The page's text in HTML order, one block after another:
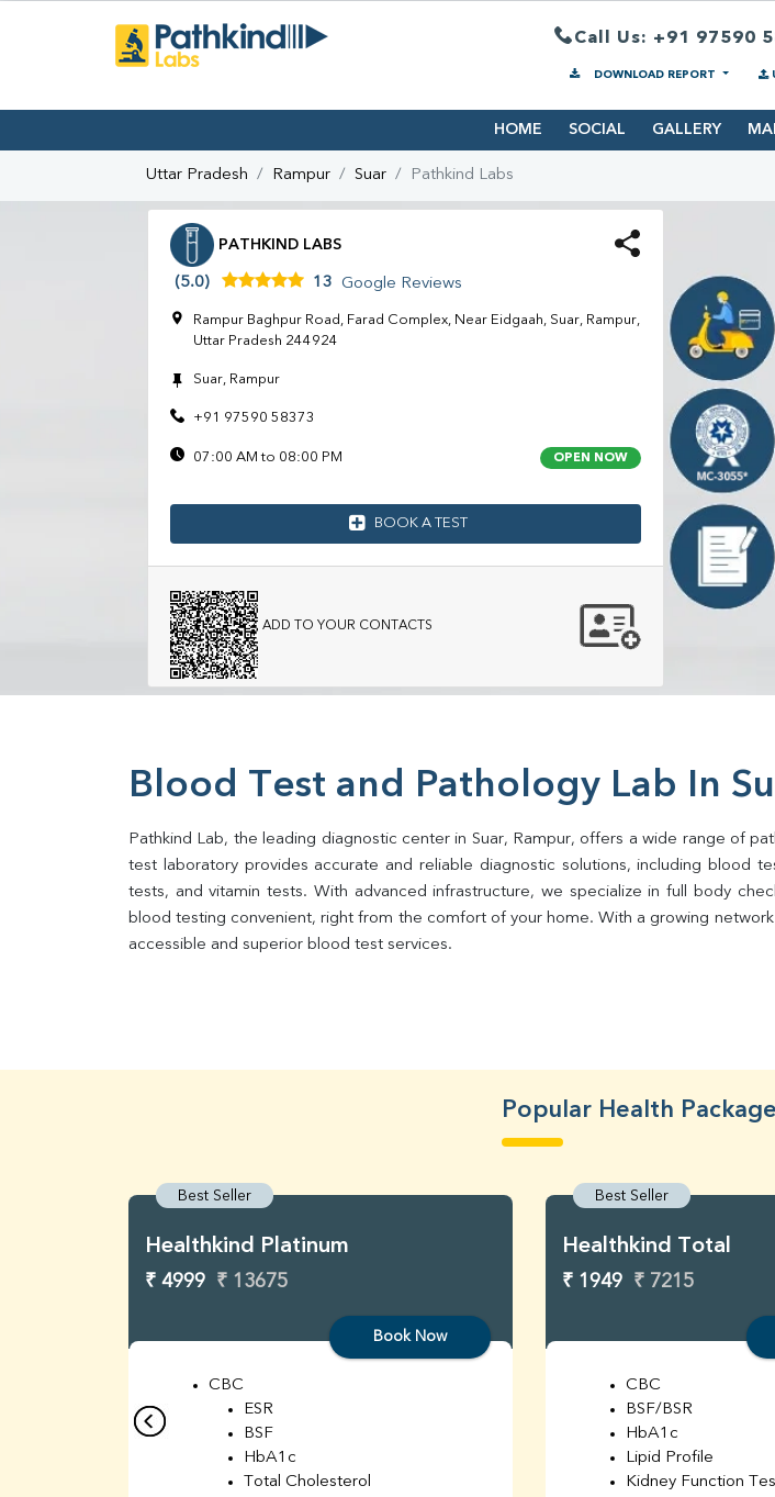
Call Us: +91 97590
DOWNLOAD REPORT
HOME SOCIAL GALLERY
Uttar Pradesh Rampur Suar Pathkind Labs
PATHKIND LABS
(5.0) 13 Google Reviews
Rampur Baghpur Road, Farad Complex, Near Eidgaah, Suar, Rampur,
Uttar Pradesh 244924
Suar, Rampur
+91 97590 58373
07:00 AM to 08:00 PM OPEN NOW
BOOK A TEST
ADD TO YOUR CONTACTS
Blood Test and Pathology Lab In
Pathkind Lab, the leading diagnostic center in Suar, Rampur, offers a wide range of
test laboratory provides accurate and reliable diagnostic solutions, including blood
tests, and vitamin tests. With advanced infrastructure, we specialize in full body
blood testing convenient, right from the comfort of your home. With a growing
accessible and superior blood test services.
Popular Health
Best Seller
Healthkind Platinum
₹ 4999 ₹ 13675
Book Now
CBC
ESR
BSF
HbA1c
Total Cholesterol
Best Seller
Healthkind Total
₹ 1949 ₹ 7215
CBC
BSF/BSR
HbA1c
Lipid Profile
Kidney Function